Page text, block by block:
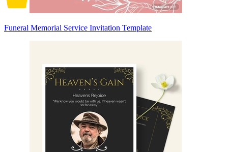
Funeral Memorial Service Invitation Template